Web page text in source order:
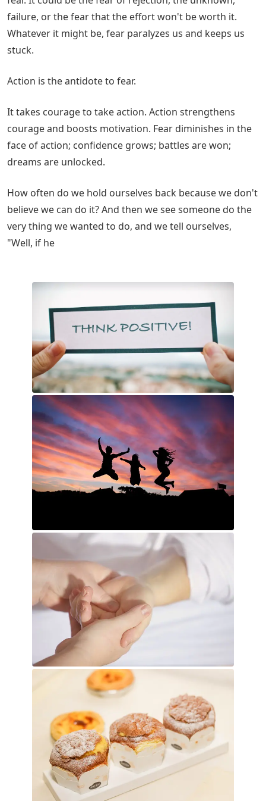
failure, or the fear that the effort won't be worth it.
Whatever it might be, fear paralyzes us and keeps us
stuck.
Action is the antidote to fear.
It takes courage to take action. Action strengthens
courage and boosts motivation. Fear diminishes in the
face of action; confidence grows; battles are won;
dreams are unlocked.
How often do we hold ourselves back because we don't
believe we can do it? And then we see someone do the
very thing we wanted to do, and we tell ourselves,
"Well, if he